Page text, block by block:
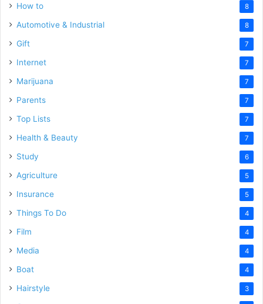
How to 8
Automotive & Industrial 8
Gift 7
Internet 7
Marijuana 7
Parents 7
Top Lists 7
Health & Beauty 7
Study 6
Agriculture 5
Insurance 5
Things To Do 4
Film 4
Media 4
Boat 4
Hairstyle 3